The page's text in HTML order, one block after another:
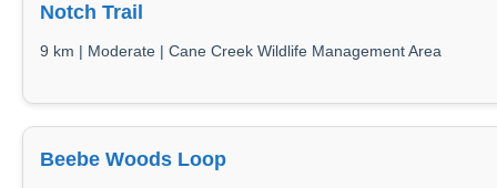
Notch Trail
9 km | Moderate | Cane Creek Wildlife Management Area
Beebe Woods Loop